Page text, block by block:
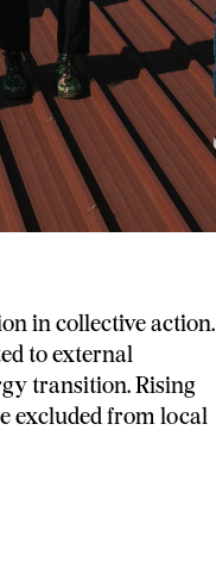
in collective action.
to external
transition. Rising
excluded from local